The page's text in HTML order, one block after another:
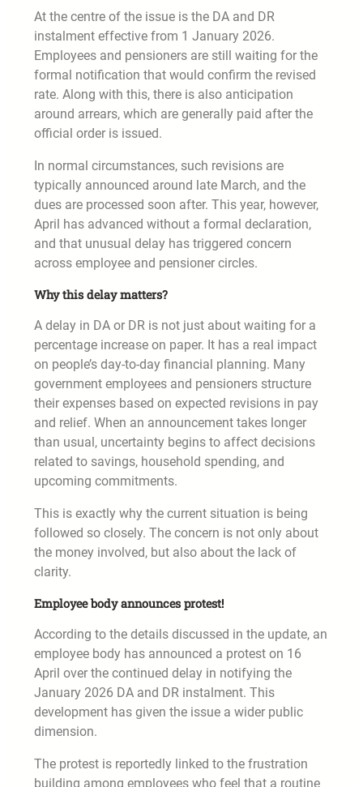
At the centre of the issue is the DA and DR
instalment effective from 1 January 2026.
Employees and pensioners are still waiting for the
formal notification that would confirm the revised
rate. Along with this, there is also anticipation
around arrears, which are generally paid after the
official order is issued.
In normal circumstances, such revisions are
typically announced around late March, and the
dues are processed soon after. This year, however,
April has advanced without a formal declaration,
and that unusual delay has triggered concern
across employee and pensioner circles.
Why this delay matters?
A delay in DA or DR is not just about waiting for a
percentage increase on paper. It has a real impact
on people’s day-to-day financial planning. Many
government employees and pensioners structure
their expenses based on expected revisions in pay
and relief. When an announcement takes longer
than usual, uncertainty begins to affect decisions
related to savings, household spending, and
upcoming commitments.
This is exactly why the current situation is being
followed so closely. The concern is not only about
the money involved, but also about the lack of
clarity.
Employee body announces protest!
According to the details discussed in the update, an
employee body has announced a protest on 16
April over the continued delay in notifying the
January 2026 DA and DR instalment. This
development has given the issue a wider public
dimension.
The protest is reportedly linked to the frustration
building among employees who feel that a routine